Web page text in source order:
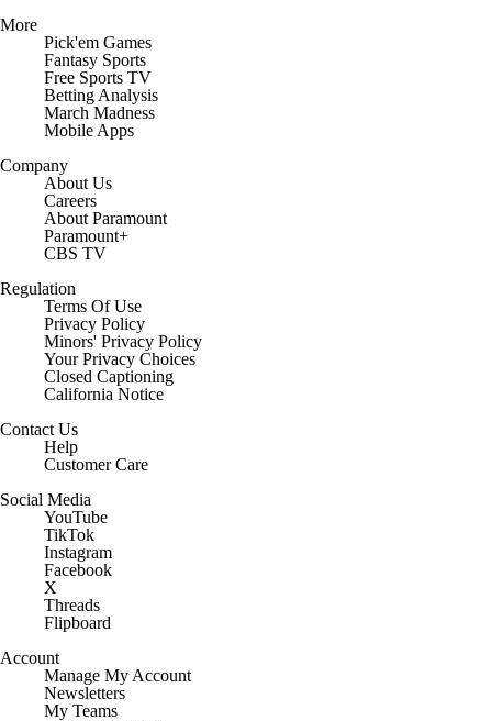
More
Pick'em Games
Fantasy Sports
Free Sports TV
Betting Analysis
March Madness
Mobile Apps
Company
About Us
Careers
About Paramount
Paramount+
CBS TV
Regulation
Terms Of Use
Privacy Policy
Minors' Privacy Policy
Closed Captioning
California Notice
Help
Customer Care
YouTube
TikTok
Instagram
Facebook
X
Threads
Flipboard
Manage My Account
Newsletters
My Teams
Forgot Password